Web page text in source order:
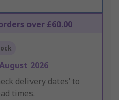
over £60.00
2026
delivery dates’ to
times.